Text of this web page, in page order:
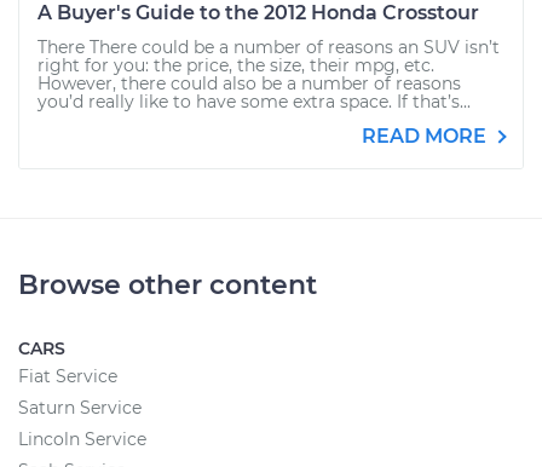
A Buyer's Guide to the 2012 Honda Crosstour
There There could be a number of reasons an SUV isn’t
right for you: the price, the size, their mpg, etc.
However, there could also be a number of reasons
you’d really like to have some extra space. If that’s...
READ MORE
Browse other content
CARS
Fiat Service
Saturn Service
Lincoln Service